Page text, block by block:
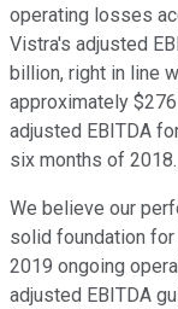
operating losses
Vistra's adjusted
billion, right in line
approximately
adjusted EBITDA
six months of 2018.
We believe our
solid foundation
2019 ongoing
adjusted EBITDA